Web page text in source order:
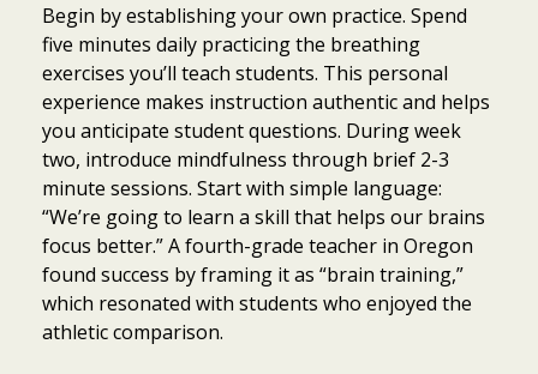
Begin by establishing your own practice. Spend
five minutes daily practicing the breathing
exercises you’ll teach students. This personal
experience makes instruction authentic and helps
you anticipate student questions. During week
two, introduce mindfulness through brief 2-3
minute sessions. Start with simple language:
“We’re going to learn a skill that helps our brains
focus better.” A fourth-grade teacher in Oregon
found success by framing it as “brain training,”
which resonated with students who enjoyed the
athletic comparison.